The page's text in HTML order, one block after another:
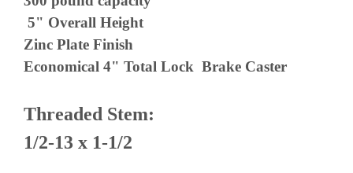
5" Overall Height
Zinc Plate Finish
Economical 4" Total Lock Brake Caster
Threaded Stem:
1/2-13 x 1-1/2